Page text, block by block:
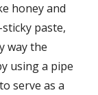
honey and
paste,
way the
using a pipe
serve as a